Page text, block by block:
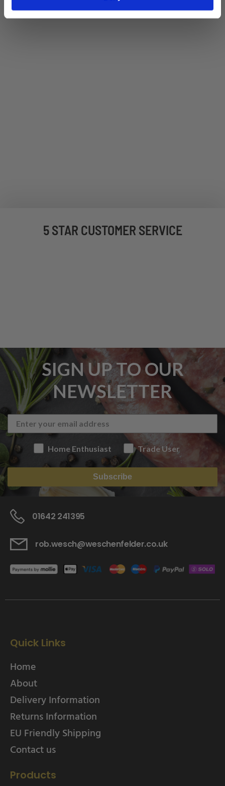
5 STAR CUSTOMER SERVICE
SIGN UP TO OUR
NEWSLETTER
Home Enthusiast Trade User
Subscribe
01642 241395
rob.wesch@weschenfelder.co.uk
Quick Links
Home
About
Delivery Information
Returns Information
EU Friendly Shipping
Contact us
Products